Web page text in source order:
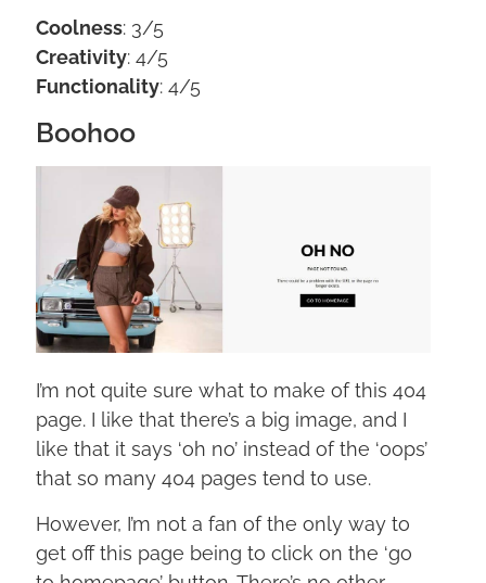
Coolness: 3/5
Creativity: 4/5
Functionality: 4/5
Boohoo
I’m not quite sure what to make of this 404
page. I like that there’s a big image, and I
like that it says ‘oh no’ instead of the ‘oops’
that so many 404 pages tend to use.
However, I’m not a fan of the only way to
get off this page being to click on the ‘go